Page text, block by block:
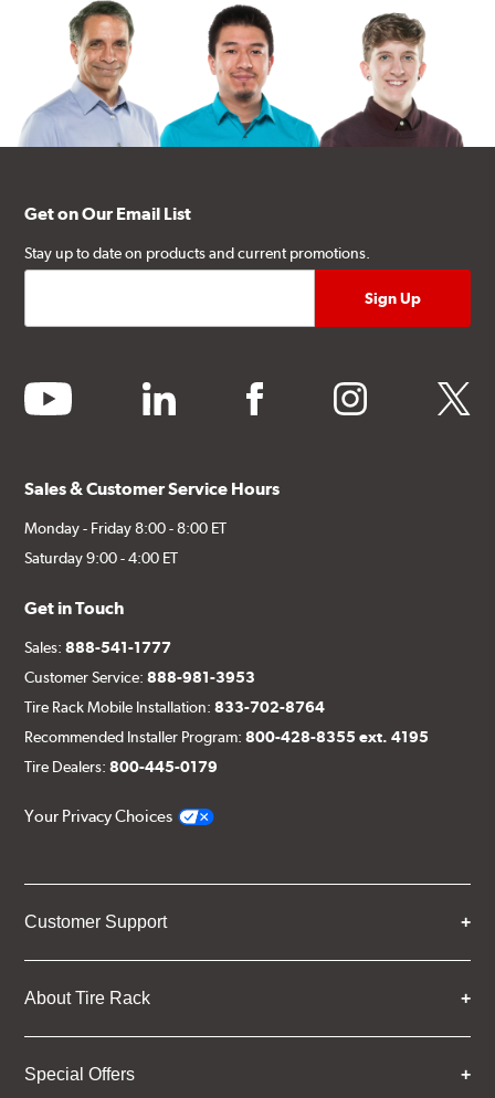
Get on Our Email List
Stay up to date on products and current promotions.
youtube linkedin facebook instagram twitter
Sales & Customer Service Hours
Monday - Friday 8:00 - 8:00 ET
Saturday 9:00 - 4:00 ET
Get in Touch
Sales:888-541-1777
Customer Service:888-981-3953
Tire Rack Mobile Installation:833-702-8764
Recommended Installer Program:800-428-8355 ext. 4195
Tire Dealers:800-445-0179
Your Privacy Choices
Customer Support
About Tire Rack
Special Offers